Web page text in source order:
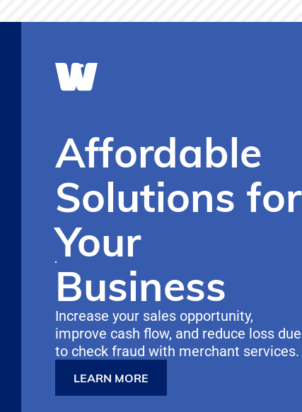
Affordable
Solutions for
Your
Business
Increase your sales opportunity,
improve cash flow, and reduce loss due
to check fraud with merchant services.
LEARN MORE